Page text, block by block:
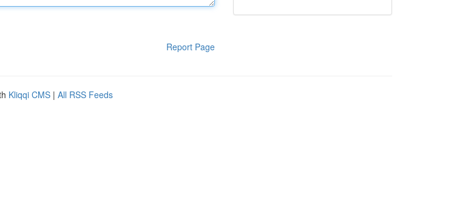
Report Page
Kliqqi CMS | All RSS Feeds